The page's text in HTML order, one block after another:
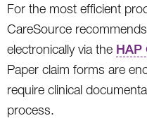
For the most efficient
CareSource
electronically via the HAP
Paper claim forms are
require clinical
process.